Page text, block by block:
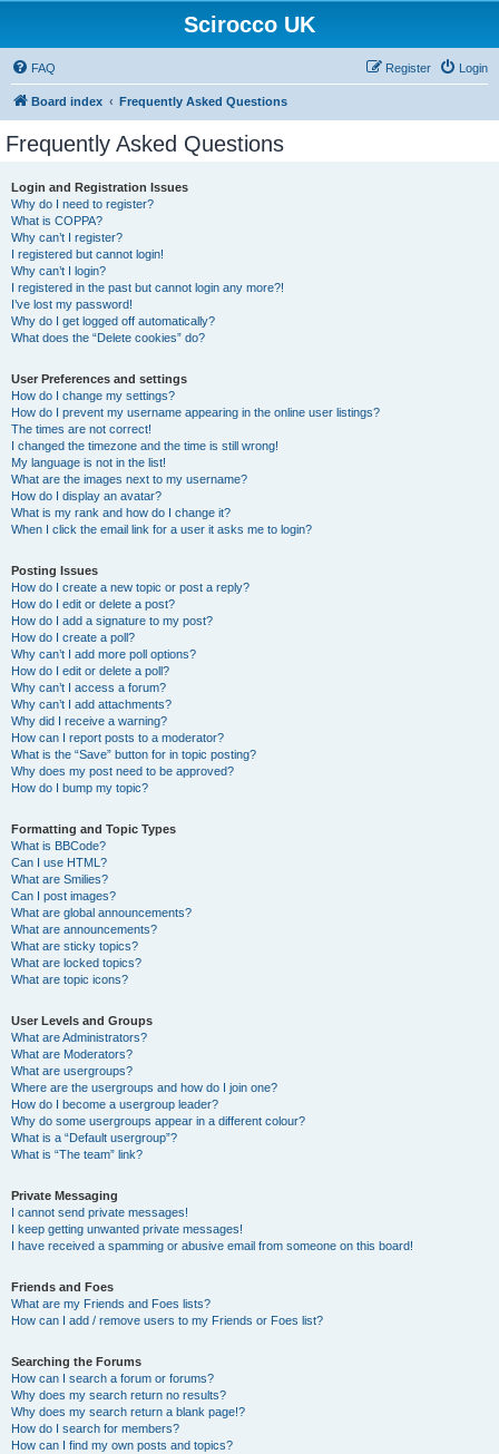
Scirocco UK
FAQ Login
Register
Board index Frequently Asked Questions
Frequently Asked Questions
Login and Registration Issues
Why do I need to register?
What is COPPA?
Why can’t I register?
I registered but cannot login!
Why can’t I login?
I registered in the past but cannot login any more?!
I’ve lost my password!
Why do I get logged off automatically?
What does the “Delete cookies” do?
User Preferences and settings
How do I change my settings?
How do I prevent my username appearing in the online user listings?
The times are not correct!
I changed the timezone and the time is still wrong!
My language is not in the list!
What are the images next to my username?
How do I display an avatar?
What is my rank and how do I change it?
When I click the email link for a user it asks me to login?
Posting Issues
How do I create a new topic or post a reply?
How do I edit or delete a post?
How do I add a signature to my post?
How do I create a poll?
Why can’t I add more poll options?
How do I edit or delete a poll?
Why can’t I access a forum?
Why can’t I add attachments?
Why did I receive a warning?
How can I report posts to a moderator?
What is the “Save” button for in topic posting?
Why does my post need to be approved?
How do I bump my topic?
Formatting and Topic Types
What is BBCode?
Can I use HTML?
What are Smilies?
Can I post images?
What are global announcements?
What are announcements?
What are sticky topics?
What are locked topics?
What are topic icons?
User Levels and Groups
What are Administrators?
What are Moderators?
What are usergroups?
Where are the usergroups and how do I join one?
How do I become a usergroup leader?
Why do some usergroups appear in a different colour?
What is a “Default usergroup”?
What is “The team” link?
Private Messaging
I cannot send private messages!
I keep getting unwanted private messages!
I have received a spamming or abusive email from someone on this board!
Friends and Foes
What are my Friends and Foes lists?
How can I add / remove users to my Friends or Foes list?
Searching the Forums
How can I search a forum or forums?
Why does my search return no results?
Why does my search return a blank page!?
How do I search for members?
How can I find my own posts and topics?